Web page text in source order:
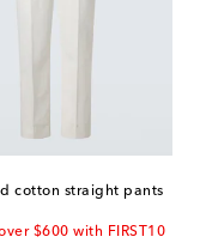
cotton straight pants
$600 with FIRST10